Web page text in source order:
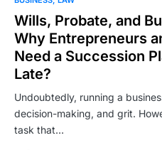
Wills, Probate, and
Why Entrepreneurs
Need a Succession
Late?
Undoubtedly, running a
decision-making, and grit.
task that…